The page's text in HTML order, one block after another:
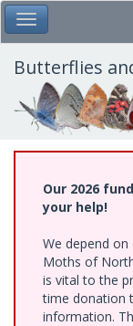
Skip
to
main
content
Toggle Main Menu
Butterflies
Our 2026
your help!
We depend
Moths of
is vital to the
time donation
information.